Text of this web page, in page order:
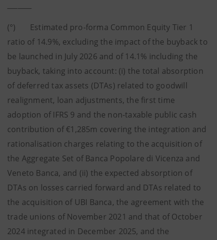
(°) Estimated pro-forma Common Equity Tier 1
ratio of 14.9%, excluding the impact of the buyback to
be launched in July 2026 and of 14.1% including the
buyback, taking into account: (i) the total absorption
of deferred tax assets (DTAs) related to goodwill
realignment, loan adjustments, the first time
adoption of IFRS 9 and the non-taxable public cash
contribution of €1,285m covering the integration and
rationalisation charges relating to the acquisition of
the Aggregate Set of Banca Popolare di Vicenza and
Veneto Banca, and (ii) the expected absorption of
DTAs on losses carried forward and DTAs related to
the acquisition of UBI Banca, the agreement with the
trade unions of November 2021 and that of October
2024 integrated in December 2025, and the